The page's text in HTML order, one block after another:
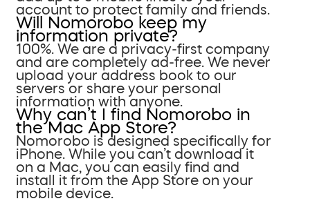
account to protect family and friends.
Will Nomorobo keep my
information private?
100%. We are a privacy-first company
and are completely ad-free. We never
upload your address book to our
servers or share your personal
information with anyone.
Why can’t I find Nomorobo in
the Mac App Store?
Nomorobo is designed specifically for
iPhone. While you can’t download it
on a Mac, you can easily find and
install it from the App Store on your
mobile device.